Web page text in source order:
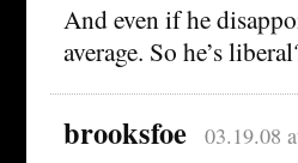
And even if he
average. So he’s
brooksfoe 03.19.08